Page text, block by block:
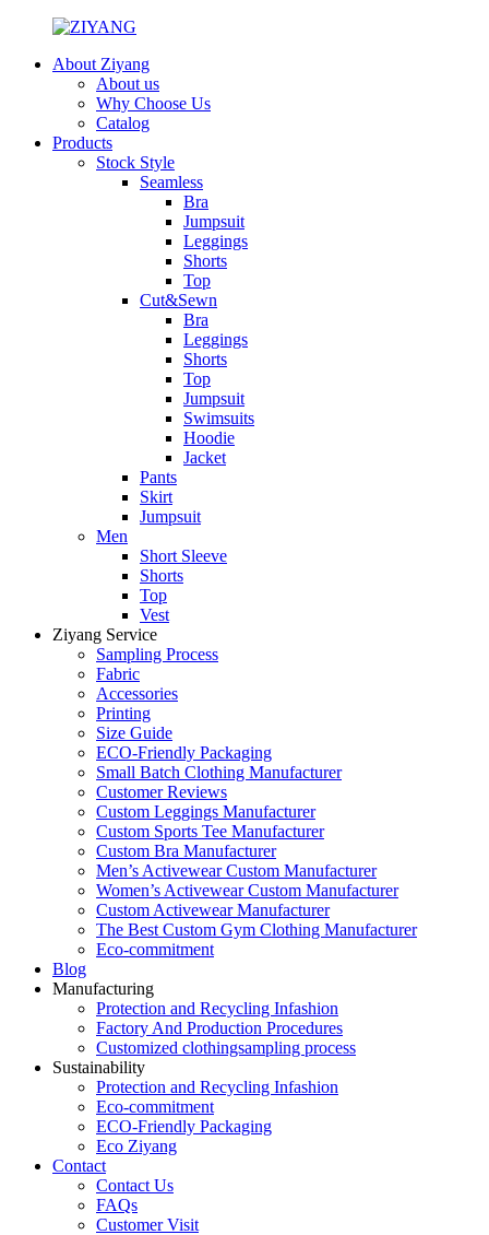
About Ziyang
About us
Why Choose Us
Catalog
Products
Stock Style
Seamless
Bra
Jumpsuit
Leggings
Shorts
Top
Cut&Sewn
Bra
Leggings
Shorts
Top
Jumpsuit
Swimsuits
Hoodie
Jacket
Pants
Skirt
Jumpsuit
Men
Short Sleeve
Shorts
Top
Vest
Ziyang Service
Sampling Process
Fabric
Accessories
Printing
Size Guide
ECO-Friendly Packaging
Small Batch Clothing Manufacturer
Customer Reviews
Custom Leggings Manufacturer
Custom Sports Tee Manufacturer
Custom Bra Manufacturer
Men’s Activewear Custom Manufacturer
Women’s Activewear Custom Manufacturer
Custom Activewear Manufacturer
The Best Custom Gym Clothing Manufacturer
Eco-commitment
Blog
Manufacturing
Protection and Recycling Infashion
Factory And Production Procedures
Customized clothingsampling process
Sustainability
Protection and Recycling Infashion
Eco-commitment
ECO-Friendly Packaging
Eco Ziyang
Contact
Contact Us
FAQs
Customer Visit